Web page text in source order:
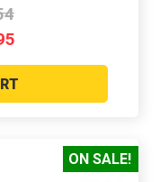
ON SALE!